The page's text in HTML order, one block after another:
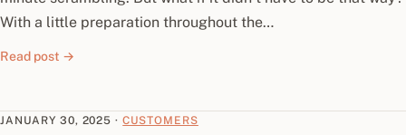
With a little preparation throughout the…
Read post →
JANUARY 30, 2025 ·CUSTOMERS